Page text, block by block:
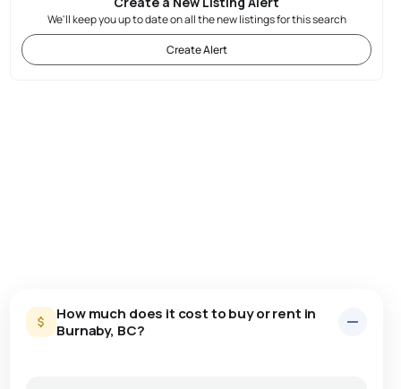
We'll keep you up to date on all the new listings for this search
Create Alert
How much does it cost to buy or rent in
Burnaby, BC?